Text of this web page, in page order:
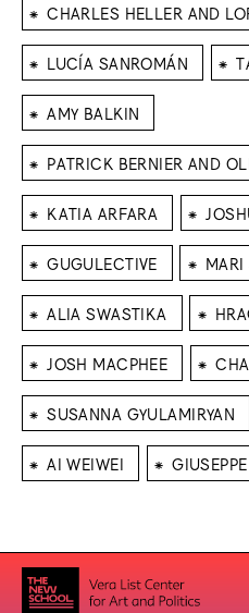
⁕ CHARLES HELLER AND
⁕ LUCÍA SANROMÁN ⁕
⁕ AMY BALKIN
⁕ PATRICK BERNIER AND
⁕ KATIA ARFARA ⁕
⁕ GUGULECTIVE ⁕ MARI
⁕ ALIA SWASTIKA ⁕
⁕ JOSH MACPHEE ⁕
⁕ SUSANNA GYULAMIRYAN
⁕ AI WEIWEI ⁕